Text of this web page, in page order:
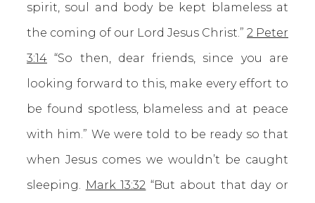
spirit, soul and body be kept blameless at
the coming of our Lord Jesus Christ.” 2 Peter
3:14 “So then, dear friends, since you are
looking forward to this, make every effort to
be found spotless, blameless and at peace
with him.” We were told to be ready so that
when Jesus comes we wouldn’t be caught
sleeping. Mark 13:32 “But about that day or